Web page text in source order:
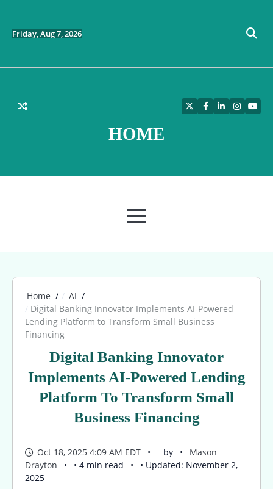
content
Friday, Aug 7, 2026
HOME
TwitterFacebook
LinkedIn
MENU
Home
AI
Digital Banking Innovator Implements AI-Powered
Lending Platform to Transform Small Business
Financing
Digital Banking Innovator
Implements AI-Powered Lending
Platform To Transform Small
Business Financing
Oct 18, 2025 4:09 AM EDT by
Mason
Drayton
• 4 min read
• Updated: November 2,
2025